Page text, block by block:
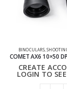
BINOCULARS,
CREATE
LOGIN TO